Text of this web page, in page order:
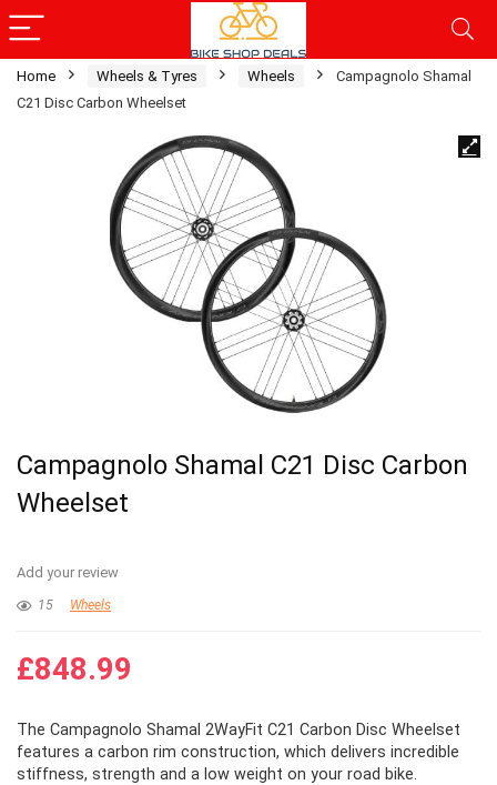
Home Wheels & Tyres Wheels
Campagnolo Shamal
C21 Disc Carbon Wheelset
Campagnolo Shamal C21 Disc Carbon
Wheelset
Add your review
15 Wheels
£848.99
The Campagnolo Shamal 2WayFit C21 Carbon Disc Wheelset
features a carbon rim construction, which delivers incredible
stiffness, strength and a low weight on your road bike.